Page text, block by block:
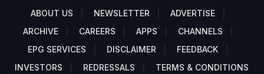
ABOUT US NEWSLETTER
ADVERTISE
ARCHIVE
CAREERS APPS
CHANNELS
EPG SERVICES
DISCLAIMER
FEEDBACK
INVESTORS
REDRESSALS TERMS & CONDITIONS